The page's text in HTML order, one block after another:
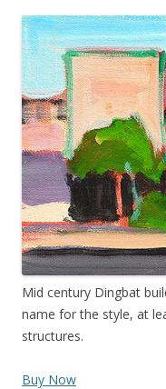
Mid century Dingbat
name for the style, at
structures.
Buy Now